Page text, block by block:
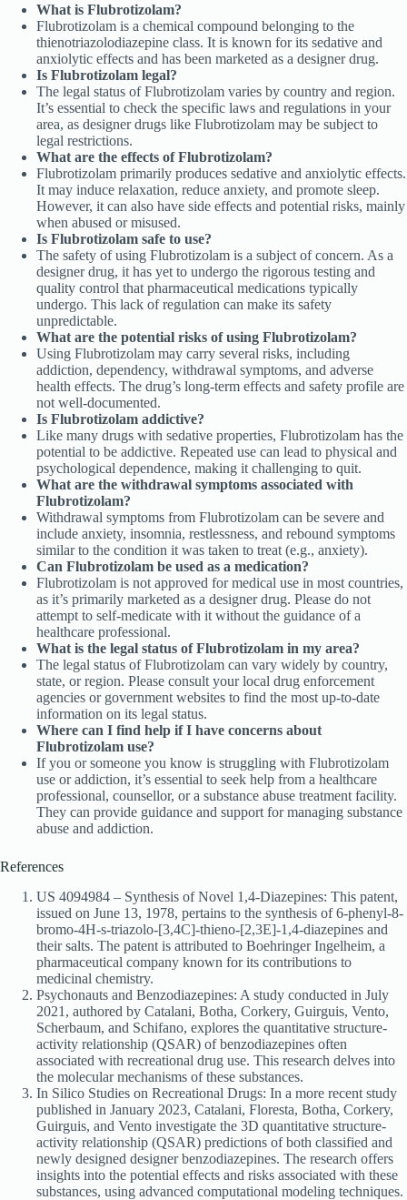
What is Flubrotizolam?
Flubrotizolam is a chemical compound belonging to the
thienotriazolodiazepine class. It is known for its sedative and
anxiolytic effects and has been marketed as a designer drug.
Is Flubrotizolam legal?
The legal status of Flubrotizolam varies by country and region.
It’s essential to check the specific laws and regulations in your
area, as designer drugs like Flubrotizolam may be subject to
legal restrictions.
What are the effects of Flubrotizolam?
Flubrotizolam primarily produces sedative and anxiolytic effects.
It may induce relaxation, reduce anxiety, and promote sleep.
However, it can also have side effects and potential risks, mainly
when abused or misused.
Is Flubrotizolam safe to use?
The safety of using Flubrotizolam is a subject of concern. As a
designer drug, it has yet to undergo the rigorous testing and
quality control that pharmaceutical medications typically
undergo. This lack of regulation can make its safety
unpredictable.
What are the potential risks of using Flubrotizolam?
Using Flubrotizolam may carry several risks, including
addiction, dependency, withdrawal symptoms, and adverse
health effects. The drug’s long-term effects and safety profile are
not well-documented.
Is Flubrotizolam addictive?
Like many drugs with sedative properties, Flubrotizolam has the
potential to be addictive. Repeated use can lead to physical and
psychological dependence, making it challenging to quit.
What are the withdrawal symptoms associated with
Flubrotizolam?
Withdrawal symptoms from Flubrotizolam can be severe and
include anxiety, insomnia, restlessness, and rebound symptoms
similar to the condition it was taken to treat (e.g., anxiety).
Can Flubrotizolam be used as a medication?
Flubrotizolam is not approved for medical use in most countries,
as it’s primarily marketed as a designer drug. Please do not
attempt to self-medicate with it without the guidance of a
healthcare professional.
What is the legal status of Flubrotizolam in my area?
The legal status of Flubrotizolam can vary widely by country,
state, or region. Please consult your local drug enforcement
agencies or government websites to find the most up-to-date
information on its legal status.
Where can I find help if I have concerns about
Flubrotizolam use?
If you or someone you know is struggling with Flubrotizolam
use or addiction, it’s essential to seek help from a healthcare
professional, counsellor, or a substance abuse treatment facility.
They can provide guidance and support for managing substance
abuse and addiction.
References
US 4094984 – Synthesis of Novel 1,4-Diazepines: This patent,
issued on June 13, 1978, pertains to the synthesis of 6-phenyl-8-
bromo-4H-s-triazolo-[3,4C]-thieno-[2,3E]-1,4-diazepines and
their salts. The patent is attributed to Boehringer Ingelheim, a
pharmaceutical company known for its contributions to
medicinal chemistry.
Psychonauts and Benzodiazepines: A study conducted in July
2021, authored by Catalani, Botha, Corkery, Guirguis, Vento,
Scherbaum, and Schifano, explores the quantitative structure-
activity relationship (QSAR) of benzodiazepines often
associated with recreational drug use. This research delves into
the molecular mechanisms of these substances.
In Silico Studies on Recreational Drugs: In a more recent study
published in January 2023, Catalani, Floresta, Botha, Corkery,
Guirguis, and Vento investigate the 3D quantitative structure-
activity relationship (QSAR) predictions of both classified and
newly designed designer benzodiazepines. The research offers
insights into the potential effects and risks associated with these
substances, using advanced computational modeling techniques.